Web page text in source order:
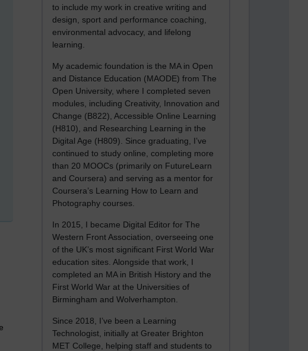
to include my work in creative writing and
design, sport and performance coaching,
environmental advocacy, and lifelong
learning.
My academic foundation is the MA in Open
and Distance Education (MAODE) from The
Open University, where I completed seven
modules, including Creativity, Innovation and
Change (B822), Accessible Online Learning
(H810), and Researching Learning in the
Digital Age (H809). Since graduating, I’ve
continued to study online, completing more
than 20 MOOCs (primarily on FutureLearn
and Coursera) and serving as a mentor for
Coursera’s Learning How to Learn and
Photography courses.
In 2015, I became Digital Editor for The
Western Front Association, overseeing one
of the UK’s most significant First World War
education sites. Alongside that work, I
completed an MA in British History and the
First World War at the Universities of
Birmingham and Wolverhampton.
Since 2018, I’ve been a Learning
Technologist, initially at Greater Brighton
MET College, helping staff and students to